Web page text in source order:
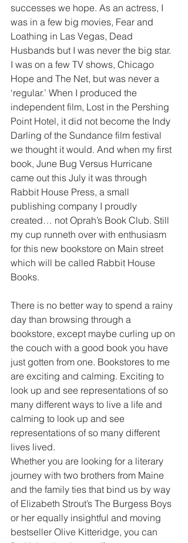
successes we hope. As an actress, I
was in a few big movies, Fear and
Loathing in Las Vegas, Dead
Husbands but I was never the big star.
I was on a few TV shows, Chicago
Hope and The Net, but was never a
‘regular.’ When I produced the
independent film, Lost in the Pershing
Point Hotel, it did not become the Indy
Darling of the Sundance film festival
we thought it would. And when my first
book, June Bug Versus Hurricane
came out this July it was through
Rabbit House Press, a small
publishing company I proudly
created… not Oprah’s Book Club. Still
my cup runneth over with enthusiasm
for this new bookstore on Main street
which will be called Rabbit House
Books.
There is no better way to spend a rainy
day than browsing through a
bookstore, except maybe curling up on
the couch with a good book you have
just gotten from one. Bookstores to me
are exciting and calming. Exciting to
look up and see representations of so
many different ways to live a life and
calming to look up and see
representations of so many different
lives lived.
Whether you are looking for a literary
journey with two brothers from Maine
and the family ties that bind us by way
of Elizabeth Strout’s The Burgess Boys
or her equally insightful and moving
bestseller Olive Kitteridge, you can